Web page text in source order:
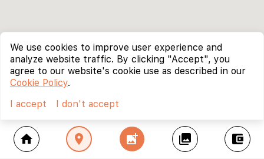
home location_on add_photo_alternate collections account_balance_wallet
We use cookies to improve user experience and
analyze website traffic. By clicking "Accept", you
agree to our website's cookie use as described in our
Cookie Policy.
I accept
I don't accept